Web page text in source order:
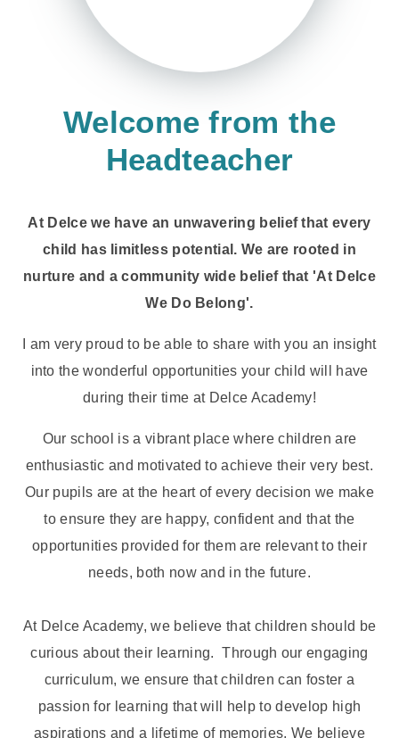
Welcome from the
Headteacher
At Delce we have an unwavering belief that every
child has limitless potential. We are rooted in
nurture and a community wide belief that 'At Delce
We Do Belong'.
I am very proud to be able to share with you an insight
into the wonderful opportunities your child will have
during their time at Delce Academy!
Our school is a vibrant place where children are
enthusiastic and motivated to achieve their very best.
Our pupils are at the heart of every decision we make
to ensure they are happy, confident and that the
opportunities provided for them are relevant to their
needs, both now and in the future.
At Delce Academy, we believe that children should be
curious about their learning. Through our engaging
curriculum, we ensure that children can foster a
passion for learning that will help to develop high
aspirations and a lifetime of memories. We believe